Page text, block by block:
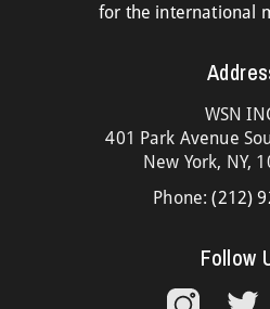
for the international
WSN
401 Park Avenue
New York, NY,
Phone:(212)
Follow